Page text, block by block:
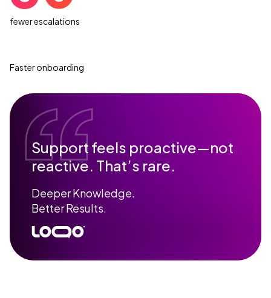
fewer escalations
Faster onboarding
Support feels proactive—not
reactive. That’s rare.
Deeper Knowledge.
Better Results.